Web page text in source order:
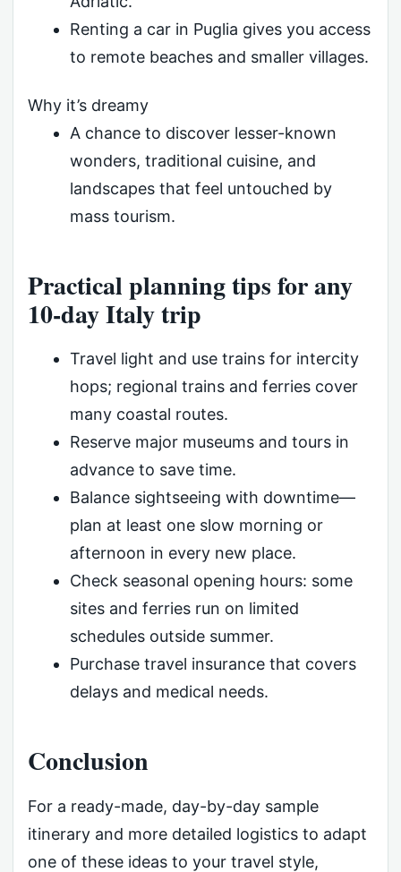
Renting a car in Puglia gives you access
to remote beaches and smaller villages.
Why it’s dreamy
A chance to discover lesser-known
wonders, traditional cuisine, and
landscapes that feel untouched by
mass tourism.
Practical planning tips for any
10-day Italy trip
Travel light and use trains for intercity
hops; regional trains and ferries cover
many coastal routes.
Reserve major museums and tours in
advance to save time.
Balance sightseeing with downtime—
plan at least one slow morning or
afternoon in every new place.
Check seasonal opening hours: some
sites and ferries run on limited
schedules outside summer.
Purchase travel insurance that covers
delays and medical needs.
Conclusion
For a ready-made, day-by-day sample
itinerary and more detailed logistics to adapt
one of these ideas to your travel style,